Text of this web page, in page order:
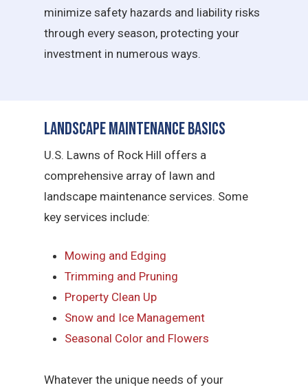
minimize safety hazards and liability risks
through every season, protecting your
investment in numerous ways.
Landscape Maintenance Basics
U.S. Lawns of Rock Hill offers a
comprehensive array of lawn and
landscape maintenance services. Some
key services include:
Mowing and Edging
Trimming and Pruning
Property Clean Up
Snow and Ice Management
Seasonal Color and Flowers
Whatever the unique needs of your